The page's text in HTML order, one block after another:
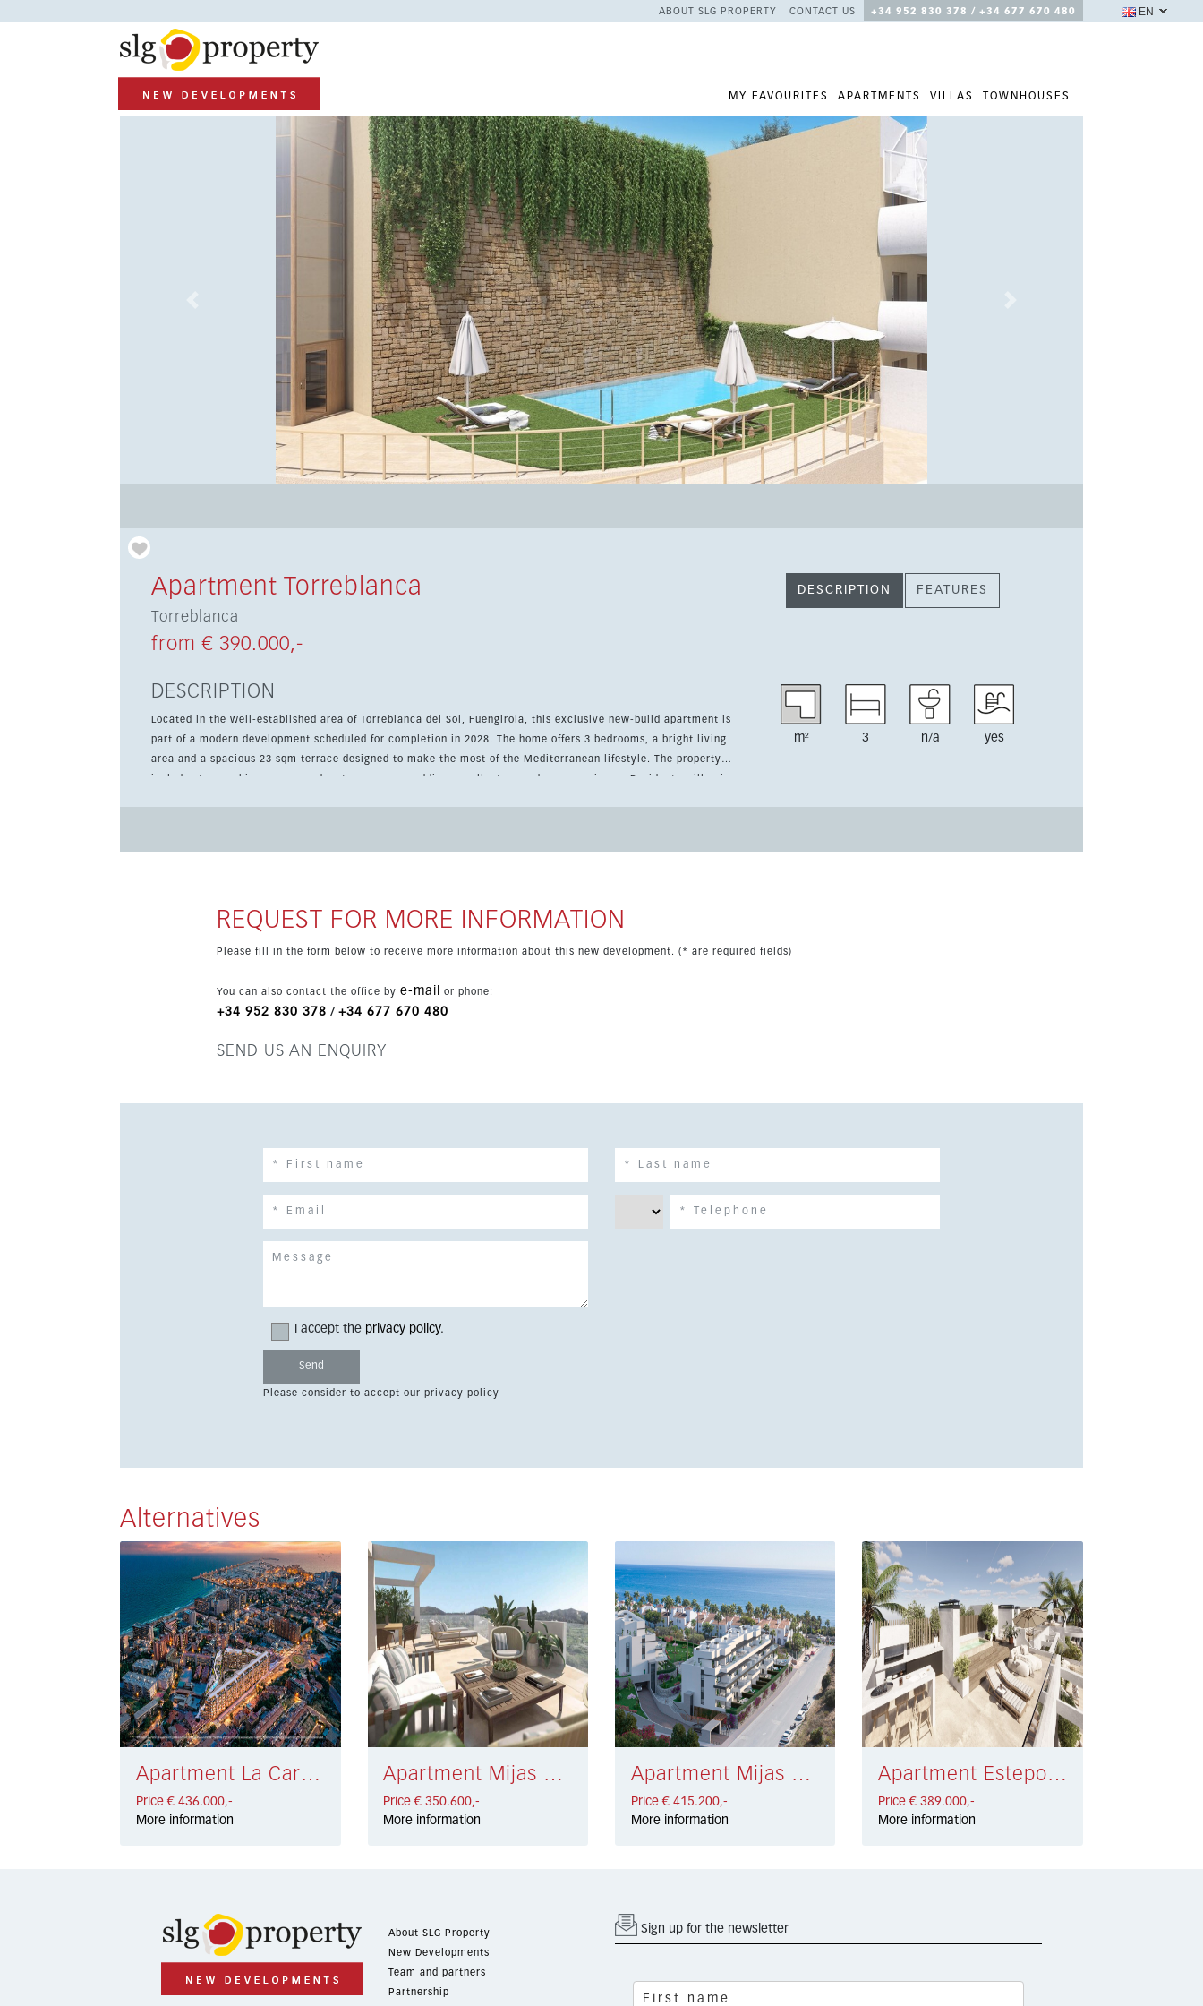
ABOUT SLG PROPERTY CONTACT US +34 952 830 378 / +34 677 670 480
MY FAVOURITES APARTMENTS VILLAS TOWNHOUSES
EN
Apartment Torreblanca
Torreblanca
from € 390.000,-
DESCRIPTION FEATURES
DESCRIPTION
Located in the well-established area of Torreblanca del Sol, Fuengirola, this exclusive new-build apartment is
part of a modern development scheduled for completion in 2028. The home offers 3 bedrooms, a bright living
area and a spacious 23 sqm terrace designed to make the most of the Mediterranean lifestyle. The property
includes two parking spaces and a storage room, adding excellent everyday convenience. Residents will enjoy
m² 3 n/a yes
REQUEST FOR MORE INFORMATION
Please fill in the form below to receive more information about this new development. (* are required fields)
You can also contact the office by e-mail or phone:
+34 952 830 378 / +34 677 670 480
SEND US AN ENQUIRY
I accept the privacy policy.
Please consider to accept our privacy policy
Alternatives
Apartment La Carihuela € 436.000,-
Price € 436.000,-
More information
Apartment Mijas Costa € 350.600,-
Price € 350.600,-
More information
Apartment Mijas Costa € 415.200,-
Price € 415.200,-
More information
Apartment Estepona West € 389.000,-
Price € 389.000,-
More information
About SLG Property
New Developments
Team and partners
Partnership
Sign up for the newsletter